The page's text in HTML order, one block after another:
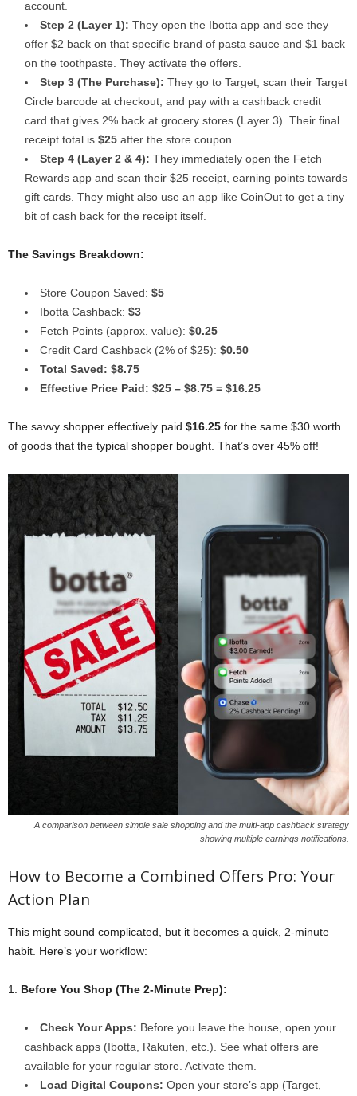
account.
Step 2 (Layer 1): They open the Ibotta app and see they
offer $2 back on that specific brand of pasta sauce and $1 back
on the toothpaste. They activate the offers.
Step 3 (The Purchase): They go to Target, scan their Target
Circle barcode at checkout, and pay with a cashback credit
card that gives 2% back at grocery stores (Layer 3). Their final
receipt total is $25 after the store coupon.
Step 4 (Layer 2 & 4): They immediately open the Fetch
Rewards app and scan their $25 receipt, earning points towards
gift cards. They might also use an app like CoinOut to get a tiny
bit of cash back for the receipt itself.
The Savings Breakdown:
Store Coupon Saved: $5
Ibotta Cashback: $3
Fetch Points (approx. value): $0.25
Credit Card Cashback (2% of $25): $0.50
Total Saved: $8.75
Effective Price Paid: $25 – $8.75 = $16.25
The savvy shopper effectively paid $16.25 for the same $30 worth
of goods that the typical shopper bought. That’s over 45% off!
A comparison between simple sale shopping and the multi-app cashback strategy
showing multiple earnings notifications.
How to Become a Combined Offers Pro: Your
Action Plan
This might sound complicated, but it becomes a quick, 2-minute
habit. Here’s your workflow:
1. Before You Shop (The 2-Minute Prep):
Check Your Apps: Before you leave the house, open your
cashback apps (Ibotta, Rakuten, etc.). See what offers are
available for your regular store. Activate them.
Load Digital Coupons: Open your store’s app (Target,